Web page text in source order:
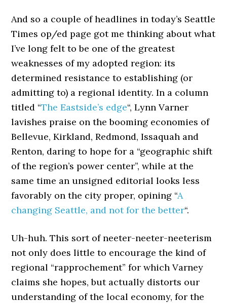
And so a couple of headlines in today’s Seattle
Times op/ed page got me thinking about what
I’ve long felt to be one of the greatest
weaknesses of my adopted region: its
determined resistance to establishing (or
admitting to) a regional identity. In a column
titled “The Eastside’s edge“, Lynn Varner
lavishes praise on the booming economies of
Bellevue, Kirkland, Redmond, Issaquah and
Renton, daring to hope for a “geographic shift
of the region’s power center”, while at the
same time an unsigned editorial looks less
favorably on the city proper, opining “A
changing Seattle, and not for the better“.
Uh-huh. This sort of neeter-neeter-neeterism
not only does little to encourage the kind of
regional “rapprochement” for which Varney
claims she hopes, but actually distorts our
understanding of the local economy, for the